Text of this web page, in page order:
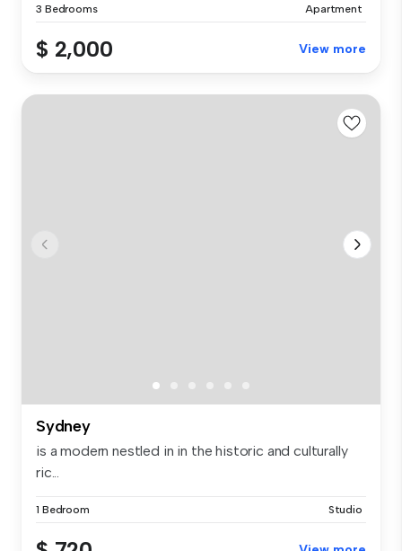
3 Bedrooms Apartment
$ 2,000 View more
Sydney
is a modern nestled in in the historic and culturally
ric...
1 Bedroom Studio